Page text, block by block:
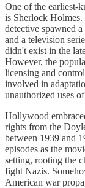
One of the earliest-
is Sherlock
detective spawned
and a television
didn't exist in the
However, the
licensing and
involved in
unauthorized uses
Hollywood
rights from the
between 1939 and
episodes as the
setting, rooting the
fight Nazis.
American war